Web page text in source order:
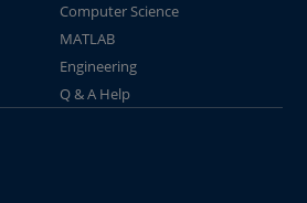
Computer Science
MATLAB
Engineering
Q & A Help